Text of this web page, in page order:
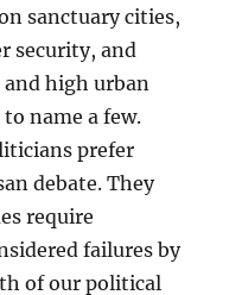
sanctuary cities,
security, and
and high urban
name a few.
prefer
debate. They
require
failures by
of our political